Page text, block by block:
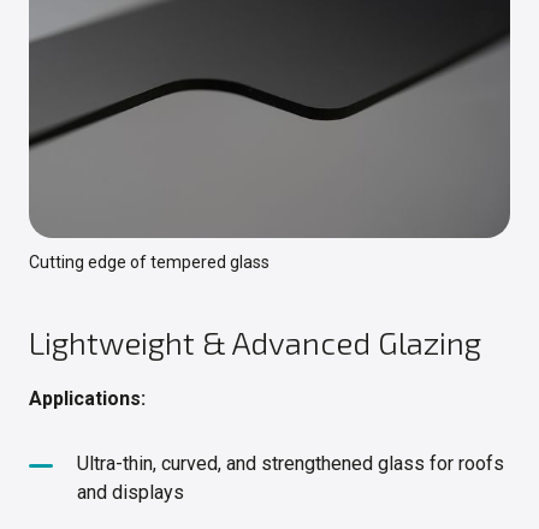
Cutting edge of tempered glass
Lightweight & Advanced Glazing
Applications:
Ultra-thin, curved, and strengthened glass for roofs
and displays